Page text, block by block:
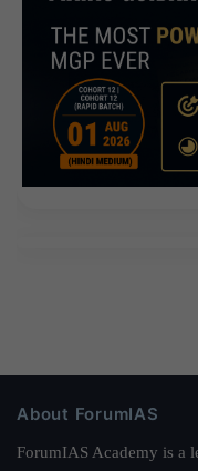
About ForumIAS
ForumIAS Academy is a